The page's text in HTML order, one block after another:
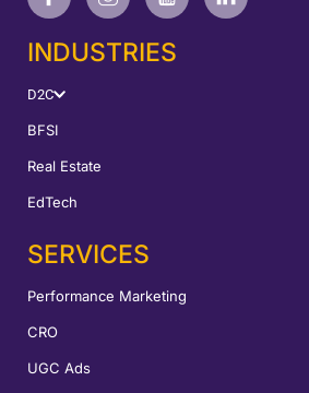
INDUSTRIES
D2C
BFSI
Real Estate
EdTech
SERVICES
Performance Marketing
CRO
UGC Ads